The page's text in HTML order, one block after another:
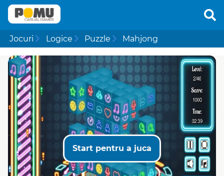
Jocuri Logice Puzzle Mahjong
Start pentru a juca